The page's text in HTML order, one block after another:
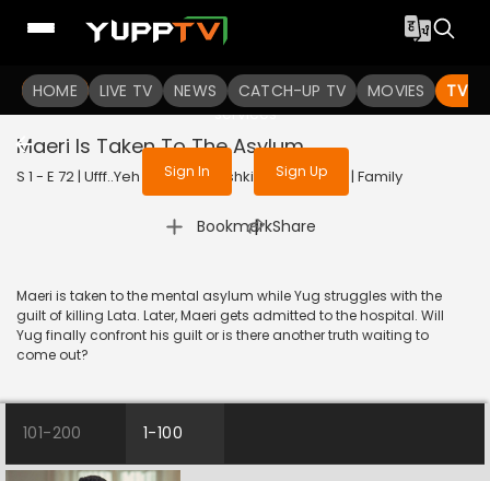
HOME LIVE TV NEWS CATCH-UP TV MOVIES TV
To get access to watch the
Sign in to enjoy uninterrupted
services
Sign In Sign Up
Maeri Is Taken To The Asylum
S 1 - E 72 | Ufff..Yeh Love Hai Mushkil | 2025 | HINDI | Family
Bookmark
| Share
Maeri is taken to the mental asylum while Yug struggles with the
guilt of killing Lata. Later, Maeri gets admitted to the hospital. Will
Yug finally confront his guilt or is there another truth waiting to
come out?
101-200 1-100